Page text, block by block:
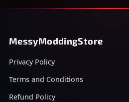
MessyModdingStore
Privacy Policy
Terms and Conditions
Refund Policy